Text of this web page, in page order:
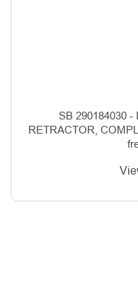
SB 290184030
RETRACTOR,